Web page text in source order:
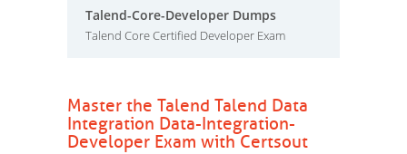
Talend-Core-Developer Dumps
Talend Core Certified Developer Exam
Master the Talend Talend Data
Integration Data-Integration-
Developer Exam with Certsout